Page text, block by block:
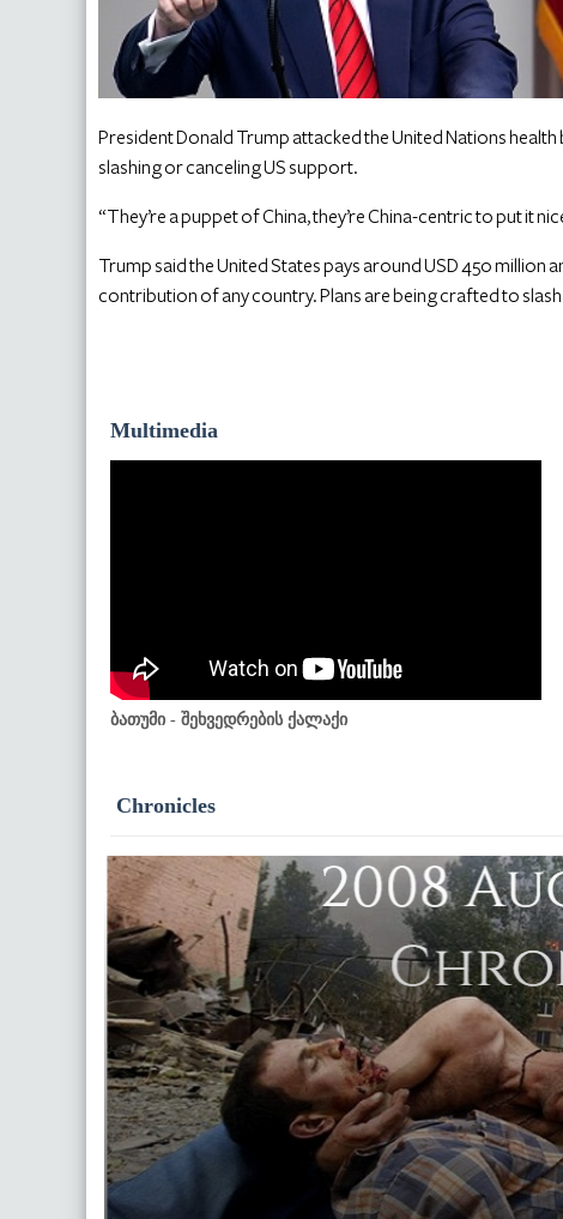
President Donald Trump attacked the United Nations
slashing or canceling US support.
“They’re a puppet of China, they’re China-centric to put it
Trump said the United States pays around USD 450 million
contribution of any country. Plans are being crafted to slash
Multimedia
ბათუმი - შეხვედრების ქალაქი
Chronicles